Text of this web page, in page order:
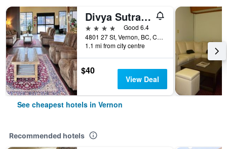
Divya Sutra Plaza and Conference Centre, Vernon, BC
4 stars
Good 6.4
4801 27 St, Vernon, BC, Canada
1.1 mi from city centre
$40
View Deal
See cheapest hotels in Vernon
Recommended hotels